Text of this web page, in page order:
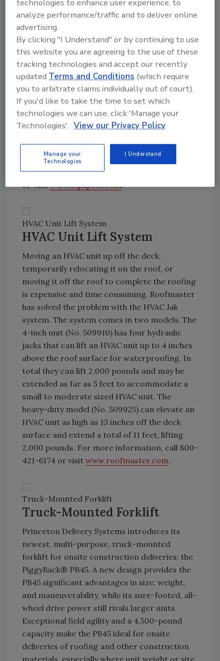
information, visitwww.capitalsafety.com.
Material Lifter
Material Lifter
The Equipter RB4000 is the answer to
homeowners’ complaints about roofing debris
and damaged landscaping. With the ability to
lift, extend and dump its box, the Equipter
property and all the while saving your
company valuable time. For more information
about the Equipter RB4000, call 866-332-8449
or visitwww.equipter.com.
HVAC Unit Lift System
HVAC Unit Lift System
Moving an HVAC unit up off the deck,
temporarily relocating it on the roof, or
moving it off the roof to complete the roofing
is expensive and time consuming. Roofmaster
has solved the problem with the HVAC Jak
system. The system comes in two models. The
4-inch unit (No. 509910) has four hydraulic
jacks that can lift an HVAC unit up to 4 inches
above the roof surface for waterproofing. In
total they can lift 2,000 pounds and may be
extended as far as 5 feet to accommodate a
small to moderate sized HVAC unit. The
heavy-duty model (No. 509925) can elevate an
HVAC unit as high as 13 inches off the deck
surface and extend a total of 11 feet, lifting
2,000 pounds. For more information, call 800-
421-6174 or visit www.roofmaster.com.
Truck-Mounted Forklift
Truck-Mounted Forklift
Princeton Delivery Systems introduces its
newest, multi-purpose, truck-mounted
forklift for onsite construction deliveries: the
PiggyBack® PB45. A new design provides the
PB45 significant advantages in size, weight,
and maneuverability, while its sure-footed, all-
wheel drive power still rivals larger units.
Exceptional field agility and a 4,500-pound
capacity make the PB45 ideal for onsite
deliveries of roofing and other construction
technologies to enhance user experience, to
analyze performance/traffic and to deliver online
advertising.
By clicking "I Understand" or by continuing to use
this website you are agreeing to the use of these
tracking technologies and accept our recently
updatedTerms and Conditions (which require
you to arbitrate claims individually out of court).
If you'd like to take the time to set which
technologies we can use, click 'Manage your
Technologies'. View our Privacy Policy
Manage your
Technologies
I Understand